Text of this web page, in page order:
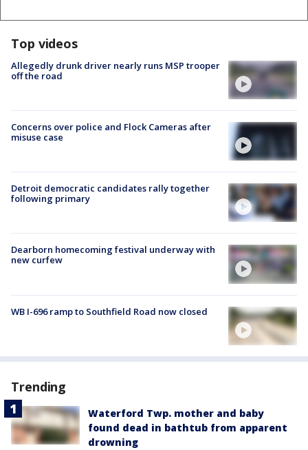
Top videos
Allegedly drunk driver nearly runs MSP trooper
off the road
Concerns over police and Flock Cameras after
misuse case
Detroit democratic candidates rally together
following primary
Dearborn homecoming festival underway with
new curfew
WB I-696 ramp to Southfield Road now closed
Trending
Waterford Twp. mother and baby
found dead in bathtub from apparent
drowning